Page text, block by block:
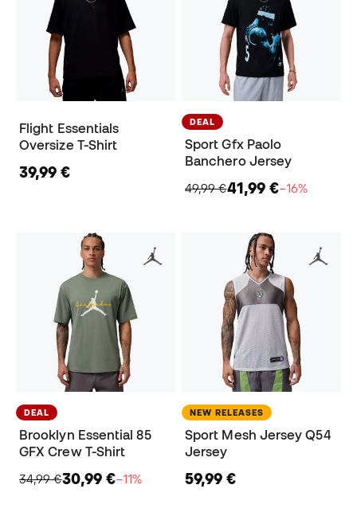
Flight Essentials
Oversize T-Shirt
39,99 €
DEAL
Sport Gfx Paolo
Banchero Jersey
49,99 €41,99 €−16%
DEAL
Brooklyn Essential 85
GFX Crew T-Shirt
34,99 €30,99 €−11%
NEW RELEASES
Sport Mesh Jersey Q54
Jersey
59,99 €